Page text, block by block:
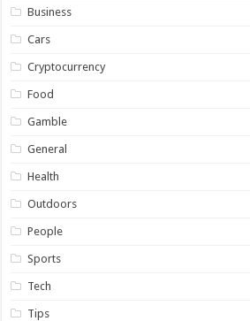
Business
Cars
Cryptocurrency
Food
Gamble
General
Health
Outdoors
People
Sports
Tech
Tips